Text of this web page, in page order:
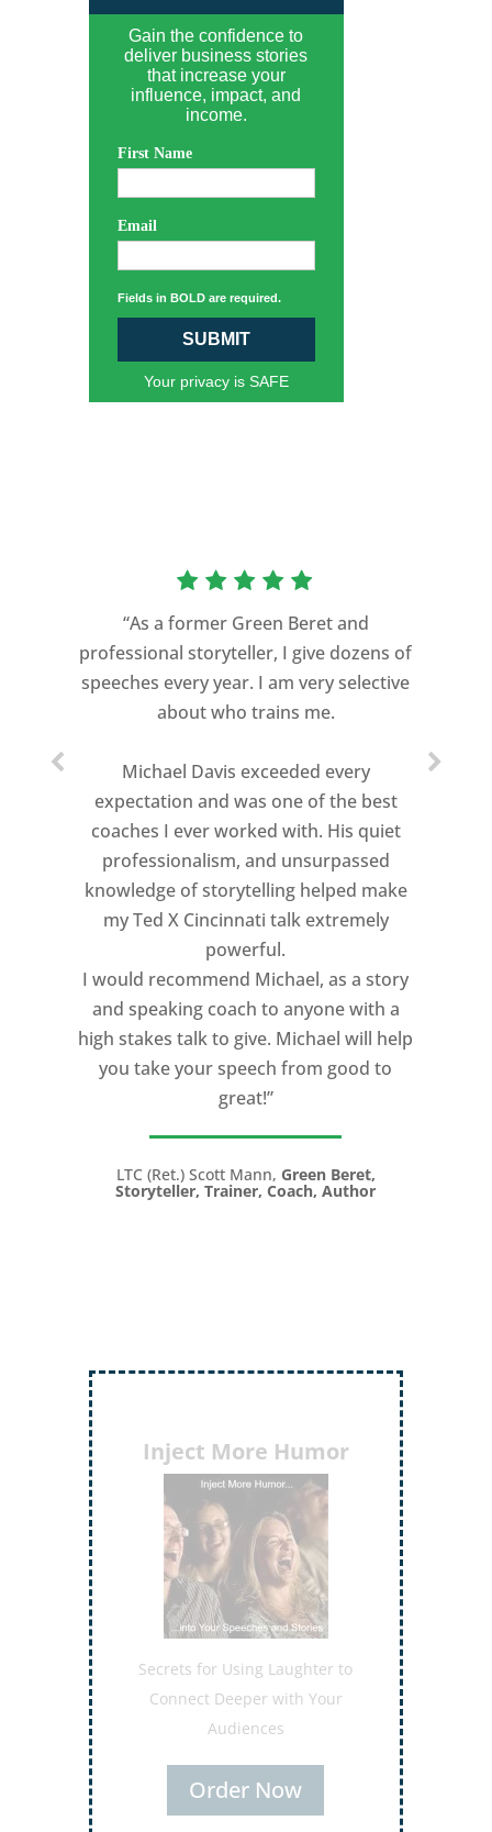
Gain the confidence to
deliver business stories
that increase your
influence, impact, and
income.
First Name
Email
Fields in BOLD are required.
SUBMIT
Your privacy is SAFE
“As a former Green Beret and
professional storyteller, I give dozens of
speeches every year. I am very selective
about who trains me.
Michael Davis exceeded every
expectation and was one of the best
coaches I ever worked with. His quiet
professionalism, and unsurpassed
knowledge of storytelling helped make
my Ted X Cincinnati talk extremely
powerful.
I would recommend Michael, as a story
and speaking coach to anyone with a
high stakes talk to give. Michael will help
you take your speech from good to
great!”
LTC (Ret.) Scott Mann, Green Beret,
Storyteller, Trainer, Coach, Author
Inject More Humor
Secrets for Using Laughter to
Connect Deeper with Your
Audiences
Order Now